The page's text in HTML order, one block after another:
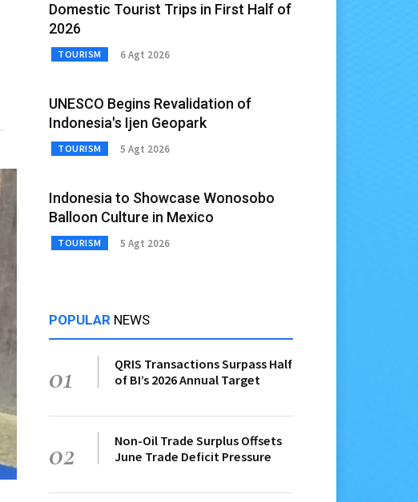
Domestic Tourist Trips in First Half of
2026
TOURISM 6 Agt 2026
UNESCO Begins Revalidation of
Indonesia's Ijen Geopark
TOURISM 5 Agt 2026
Indonesia to Showcase Wonosobo
Balloon Culture in Mexico
TOURISM 5 Agt 2026
POPULAR NEWS
01
QRIS Transactions Surpass Half
of BI’s 2026 Annual Target
02
Non-Oil Trade Surplus Offsets
June Trade Deficit Pressure